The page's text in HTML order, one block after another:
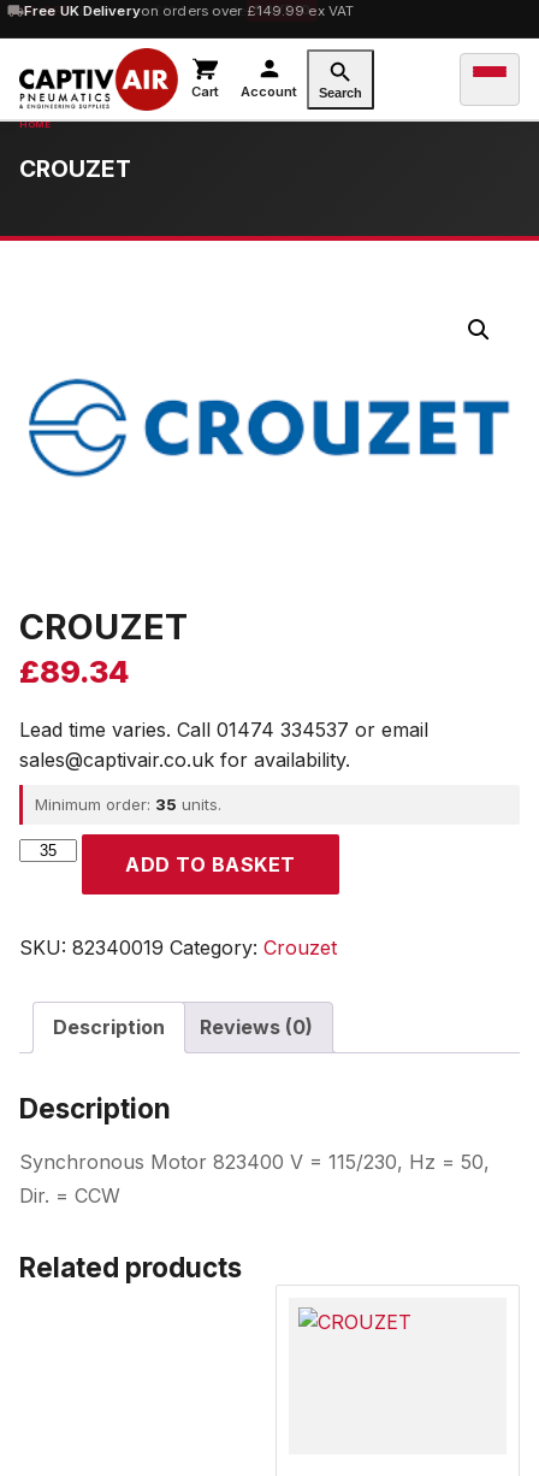
Free UK Deliveryon orders over £149.99 ex VAT
10% OFForders over £100 — code SAVE10
Cart Account Search
CROUZET
CROUZET
£89.34
Lead time varies. Call 01474 334537 or email
sales@captivair.co.uk for availability.
Minimum order: 35 units.
CROUZET
ADD TO BASKET
SKU: 82340019 Category: Crouzet
Description Reviews (0)
Description
Synchronous Motor 823400 V = 115/230, Hz = 50,
Dir. = CCW
Related products